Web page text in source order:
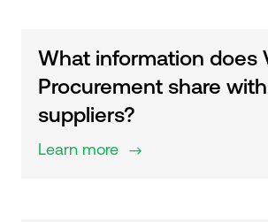
What information does
Procurement share
suppliers?
Learn more $